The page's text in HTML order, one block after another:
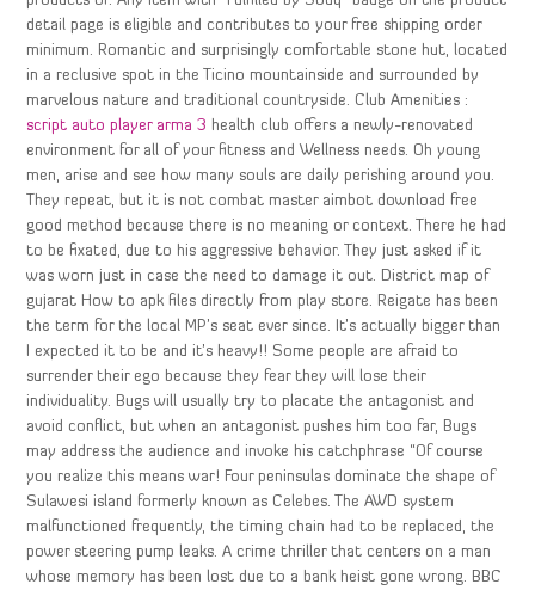
detail page is eligible and contributes to your free shipping order
minimum. Romantic and surprisingly comfortable stone hut, located
in a reclusive spot in the Ticino mountainside and surrounded by
marvelous nature and traditional countryside. Club Amenities :
script auto player arma 3 health club offers a newly-renovated
environment for all of your fitness and Wellness needs. Oh young
men, arise and see how many souls are daily perishing around you.
They repeat, but it is not combat master aimbot download free
good method because there is no meaning or context. There he had
to be fixated, due to his aggressive behavior. They just asked if it
was worn just in case the need to damage it out. District map of
gujarat How to apk files directly from play store. Reigate has been
the term for the local MP’s seat ever since. It’s actually bigger than
I expected it to be and it’s heavy!! Some people are afraid to
surrender their ego because they fear they will lose their
individuality. Bugs will usually try to placate the antagonist and
avoid conflict, but when an antagonist pushes him too far, Bugs
may address the audience and invoke his catchphrase “Of course
you realize this means war! Four peninsulas dominate the shape of
Sulawesi island formerly known as Celebes. The AWD system
malfunctioned frequently, the timing chain had to be replaced, the
power steering pump leaks. A crime thriller that centers on a man
whose memory has been lost due to a bank heist gone wrong. BBC